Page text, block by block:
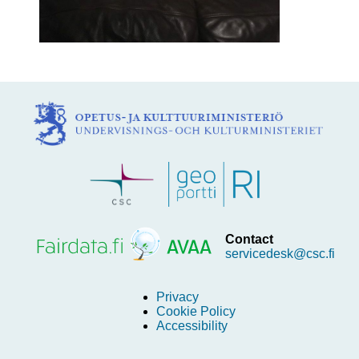
Contact
servicedesk@csc.fi
Privacy
Cookie Policy
Accessibility